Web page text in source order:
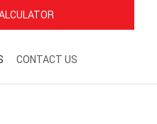
CONTACT US